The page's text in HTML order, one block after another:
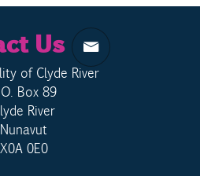
Us
of Clyde River
Box 89
River
Nunavut
X0A 0E0